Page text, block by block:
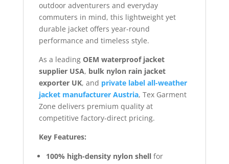
outdoor adventurers and everyday
commuters in mind, this lightweight yet
durable jacket offers year-round
performance and timeless style.
As a leading OEM waterproof jacket
supplier USA, bulk nylon rain jacket
exporter UK, and private label all-weather
jacket manufacturer Austria, Tex Garment
Zone delivers premium quality at
competitive factory-direct pricing.
Key Features:
100% high-density nylon shellfor